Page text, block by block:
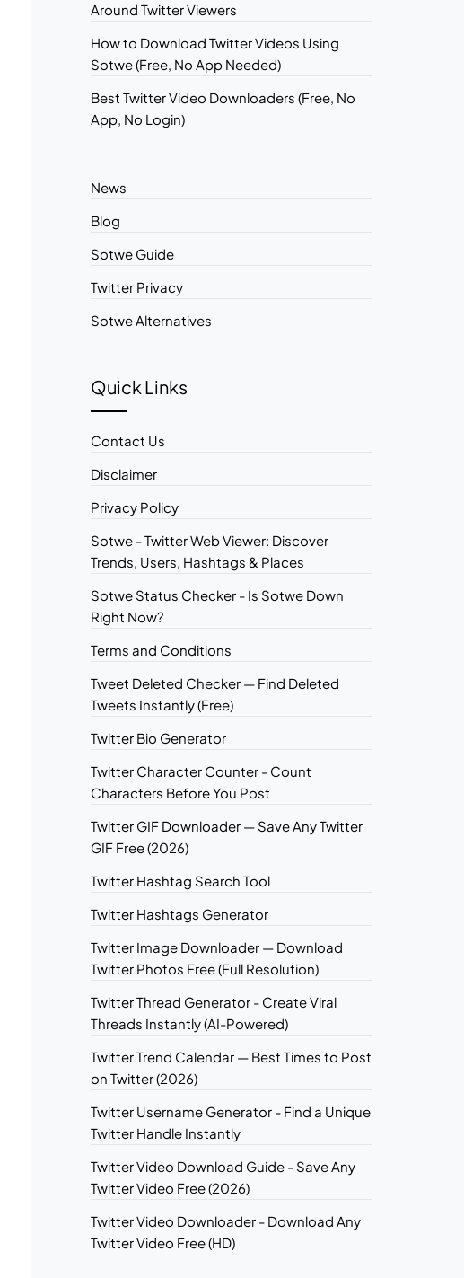
Around Twitter Viewers
How to Download Twitter Videos Using
Sotwe (Free, No App Needed)
Best Twitter Video Downloaders (Free, No
App, No Login)
News
Blog
Sotwe Guide
Twitter Privacy
Sotwe Alternatives
Quick Links
Contact Us
Disclaimer
Privacy Policy
Sotwe - Twitter Web Viewer: Discover
Trends, Users, Hashtags & Places
Sotwe Status Checker - Is Sotwe Down
Right Now?
Terms and Conditions
Tweet Deleted Checker — Find Deleted
Tweets Instantly (Free)
Twitter Bio Generator
Twitter Character Counter - Count
Characters Before You Post
Twitter GIF Downloader — Save Any Twitter
GIF Free (2026)
Twitter Hashtag Search Tool
Twitter Hashtags Generator
Twitter Image Downloader — Download
Twitter Photos Free (Full Resolution)
Twitter Thread Generator - Create Viral
Threads Instantly (AI-Powered)
Twitter Trend Calendar — Best Times to Post
on Twitter (2026)
Twitter Username Generator - Find a Unique
Twitter Handle Instantly
Twitter Video Download Guide - Save Any
Twitter Video Free (2026)
Twitter Video Downloader - Download Any
Twitter Video Free (HD)